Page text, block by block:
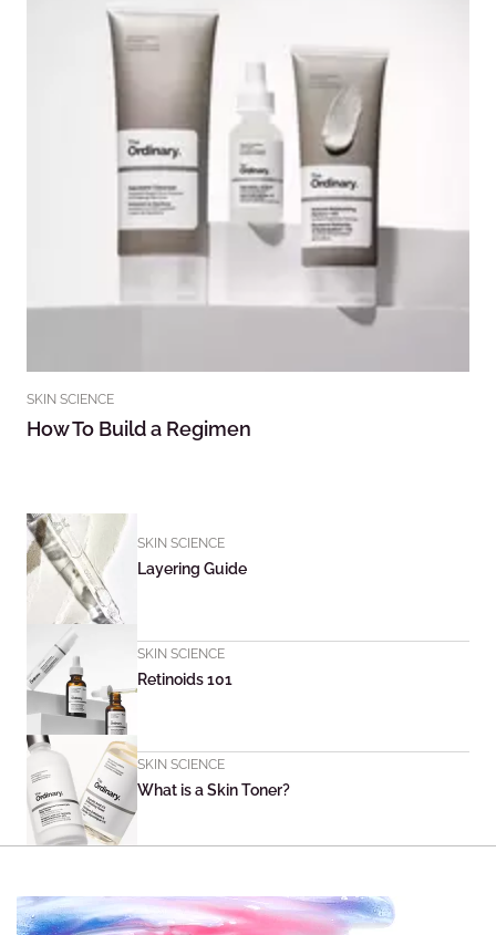
SKIN SCIENCE
How To Build a Regimen
SKIN SCIENCE
Layering Guide
SKIN SCIENCE
Retinoids 101
SKIN SCIENCE
What is a Skin Toner?